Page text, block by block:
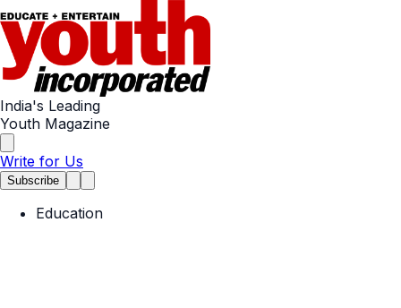
India's Leading
Youth Magazine
Write for Us
Subscribe
Education